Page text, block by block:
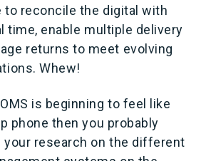
to reconcile the digital with
time, enable multiple delivery
returns to meet evolving
Whew!
is beginning to feel like
phone then you probably
your research on the different